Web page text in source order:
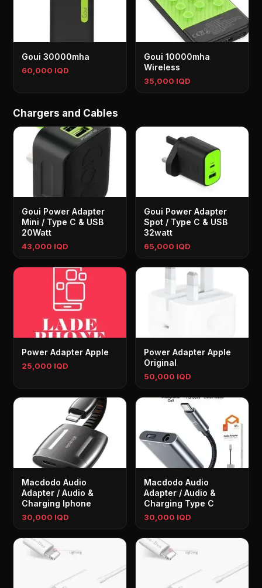
Goui 30000mha
60,000 IQD
Goui 10000mha
Wireless
35,000 IQD
Chargers and Cables
Goui Power Adapter
Mini / Type C & USB
20Watt
43,000 IQD
Goui Power Adapter
Spot / Type C & USB
32watt
65,000 IQD
Power Adapter Apple
25,000 IQD
Power Adapter Apple
Original
50,000 IQD
Macdodo Audio
Adapter / Audio &
Charging Iphone
30,000 IQD
Macdodo Audio
Adapter / Audio &
Charging Type C
30,000 IQD